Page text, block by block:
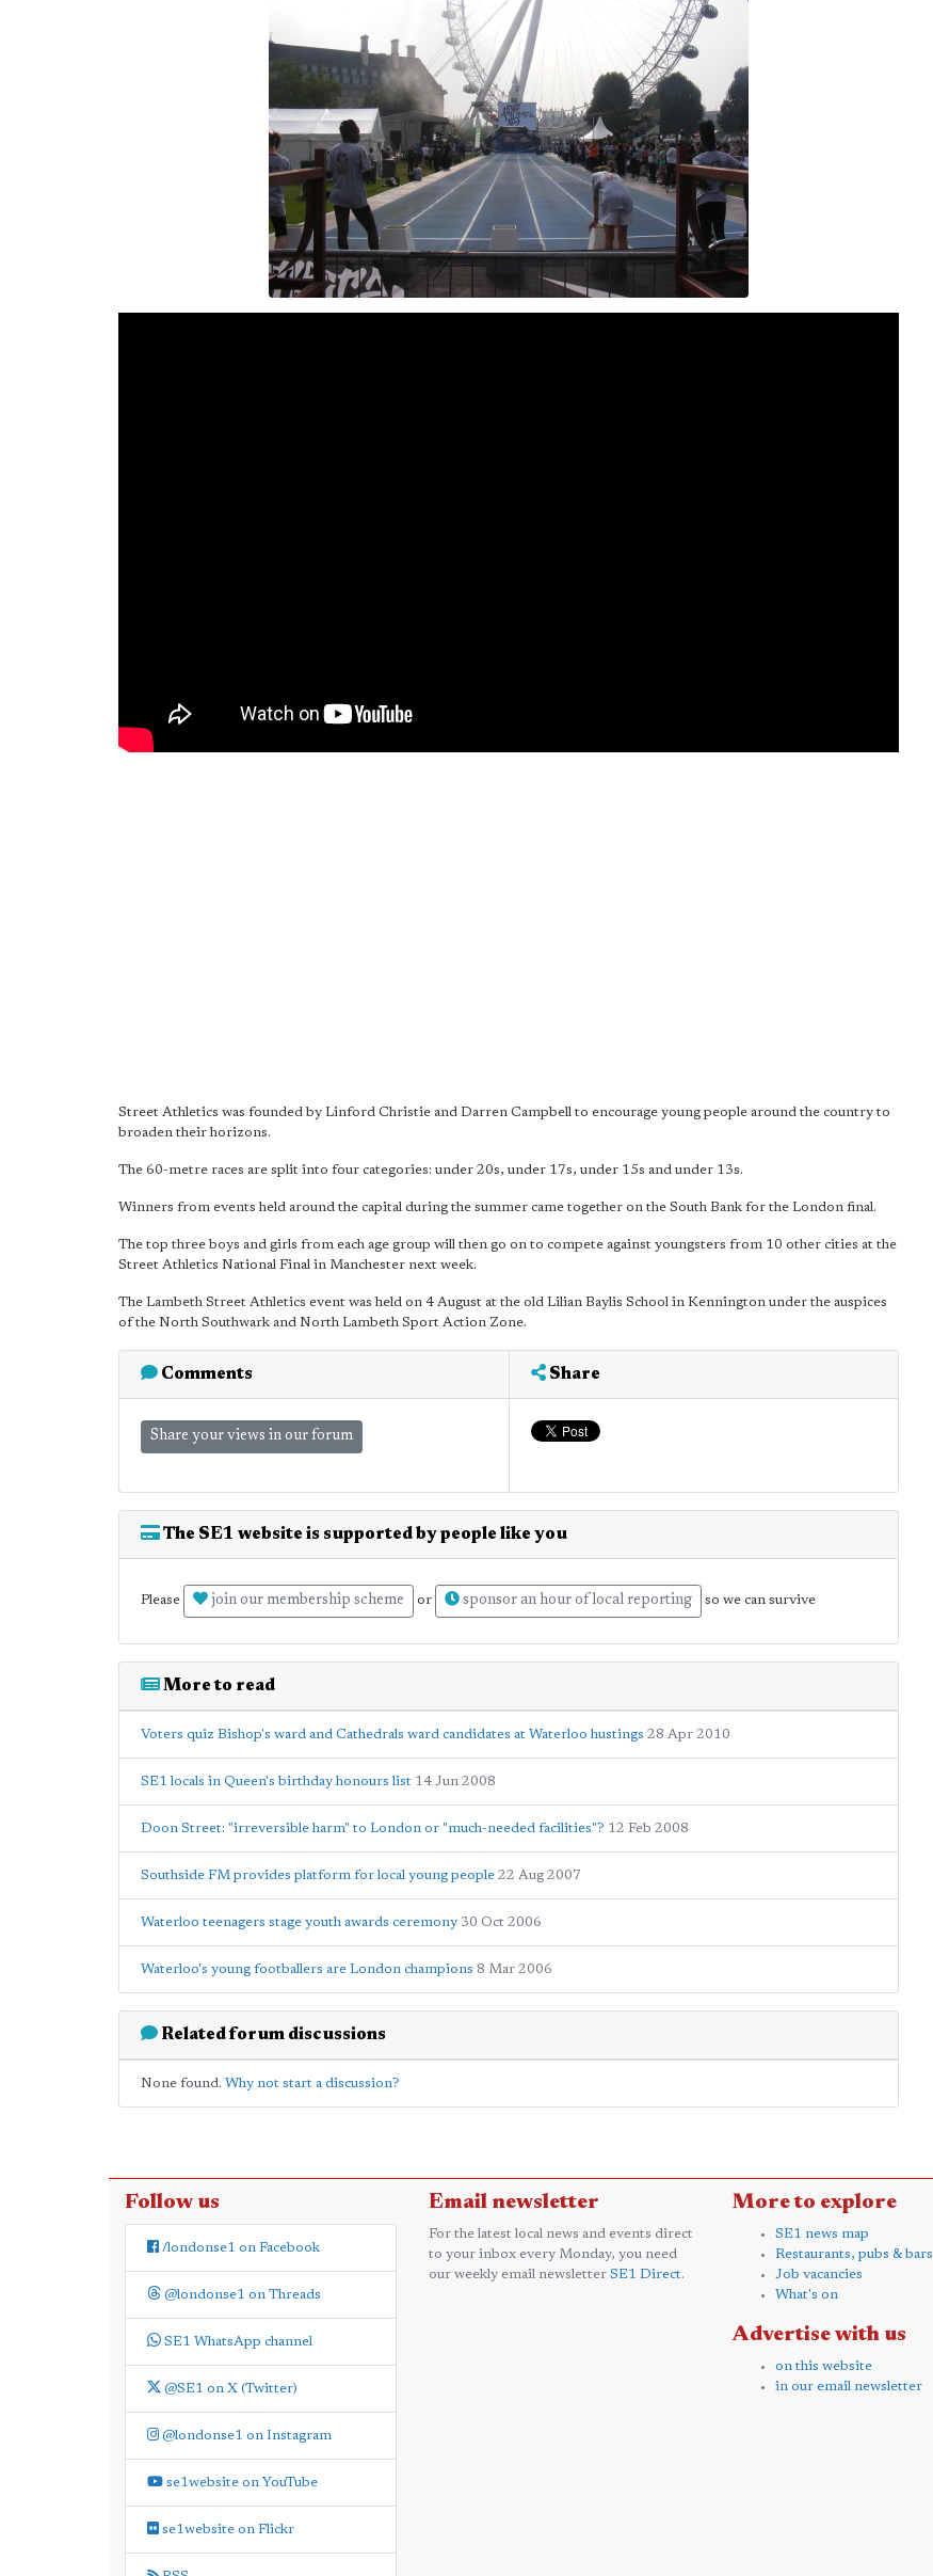
Street Athletics was founded by Linford Christie and Darren Campbell to encourage young people around the country to
broaden their horizons.
The 60-metre races are split into four categories: under 20s, under 17s, under 15s and under 13s.
Winners from events held around the capital during the summer came together on the South Bank for the London final.
The top three boys and girls from each age group will then go on to compete against youngsters from 10 other cities at the
Street Athletics National Final in Manchester next week.
The Lambeth Street Athletics event was held on 4 August at the old Lilian Baylis School in Kennington under the auspices
of the North Southwark and North Lambeth Sport Action Zone.
Comments
Share your views in our forum
Share
The SE1 website is supported by people like you
Please join our membership scheme or sponsor an hour of local reporting so we can survive
More to read
Voters quiz Bishop's ward and Cathedrals ward candidates at Waterloo hustings 28 Apr 2010
SE1 locals in Queen's birthday honours list 14 Jun 2008
Doon Street: "irreversible harm" to London or "much-needed facilities"? 12 Feb 2008
Southside FM provides platform for local young people 22 Aug 2007
Waterloo teenagers stage youth awards ceremony 30 Oct 2006
Waterloo's young footballers are London champions 8 Mar 2006
Related forum discussions
None found. Why not start a discussion?
Follow us
/londonse1 on Facebook
@londonse1 on Threads
SE1 WhatsApp channel
@SE1 on X (Twitter)
@londonse1 on Instagram
se1website on YouTube
se1website on Flickr
Email newsletter
For the latest local news and events direct
to your inbox every Monday, you need
our weekly email newsletter SE1 Direct.
More to explore
SE1 news map
Restaurants, pubs & bars
Job vacancies
What's on
Advertise with us
on this website
in our email newsletter